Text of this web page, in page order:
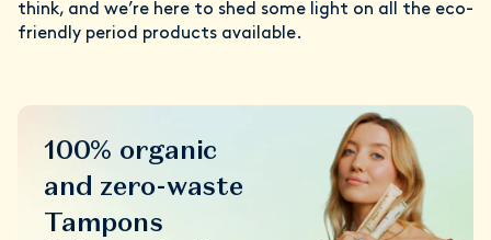
think, and we’re here to shed some light on all the eco-
friendly period products available.
100% organic
and zero-waste
Tampons